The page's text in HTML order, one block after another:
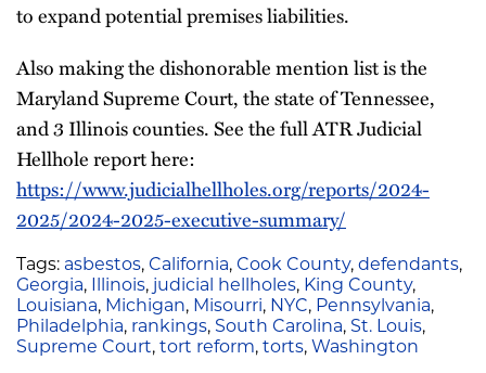
to expand potential premises liabilities.
Also making the dishonorable mention list is the
Maryland Supreme Court, the state of Tennessee,
and 3 Illinois counties. See the full ATR Judicial
Hellhole report here:
https://www.judicialhellholes.org/reports/2024-
2025/2024-2025-executive-summary/
Tags: asbestos, California, Cook County, defendants,
Georgia, Illinois, judicial hellholes, King County,
Louisiana, Michigan, Misourri, NYC, Pennsylvania,
Philadelphia, rankings, South Carolina, St. Louis,
Supreme Court, tort reform, torts, Washington